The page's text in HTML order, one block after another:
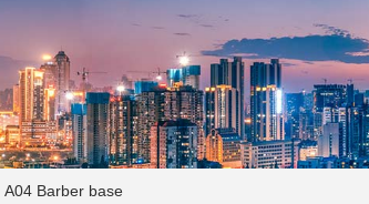
A04 Barber base